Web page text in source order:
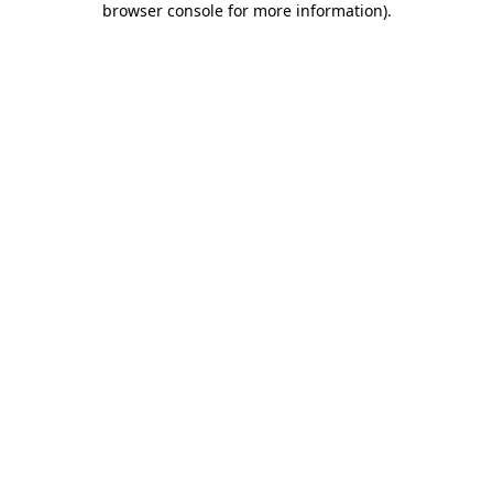
browser console for more information).